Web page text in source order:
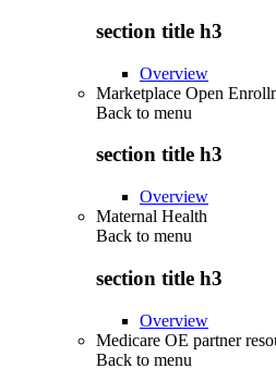
section title h3
Overview
Marketplace Open
Back to menu
section title h3
Overview
Maternal Health
Back to menu
section title h3
Overview
Medicare OE partner
Back to menu